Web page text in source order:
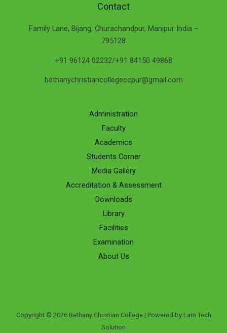
Contact
Family Lane, Bijang, Churachandpur, Manipur India –
795128
+91 96124 02232/+91 84150 49868
bethanychristiancollegeccpur@gmail.com
Administration
Faculty
Academics
Students Corner
Media Gallery
Accreditation & Assessment
Downloads
Library
Facilities
Examination
About Us
Copyright © 2026 Bethany Christian College | Powered by Lam Tech
Solution